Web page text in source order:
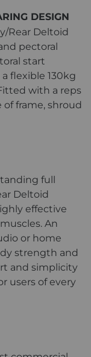
DESIGN
Rear Deltoid
pectoral
start
flexible 130kg
with a reps
frame, shroud
full
Deltoid
effective
An
or home
strength and
and simplicity
users of every